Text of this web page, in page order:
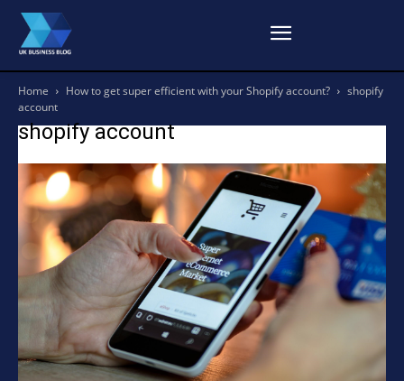
Home How to get super efficient with your Shopify account?
shopify
account
shopify account